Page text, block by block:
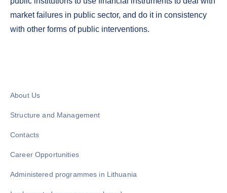
market failures in public sector, and do it in consistency
with other forms of public interventions.
About Us
Structure and Management
Contacts
Career Opportunities
Administered programmes in Lithuania